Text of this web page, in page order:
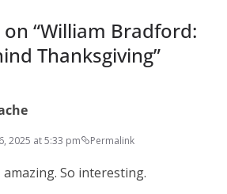
“William Bradford:
Thanksgiving”
2025 at 5:33 pm Permalink
So interesting.